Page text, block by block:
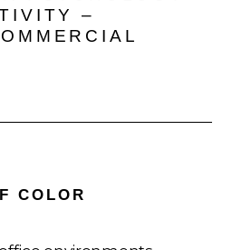
–
COLOR